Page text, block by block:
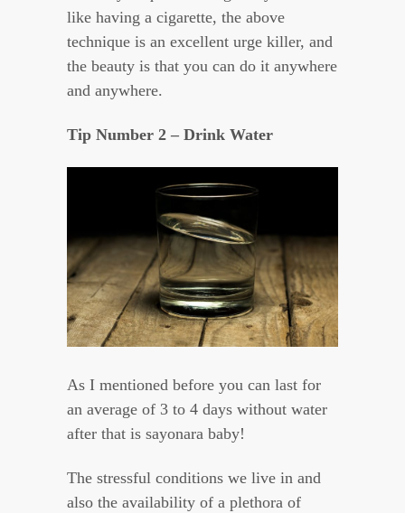
like having a cigarette, the above
technique is an excellent urge killer, and
the beauty is that you can do it anywhere
and anywhere.
Tip Number 2 – Drink Water
As I mentioned before you can last for
an average of 3 to 4 days without water
after that is sayonara baby!
The stressful conditions we live in and
also the availability of a plethora of